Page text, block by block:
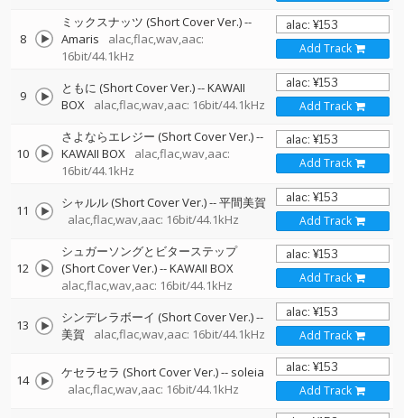
8
ミックスナッツ (Short Cover Ver.)--
Amaris
alac,flac,wav,aac:
16bit/44.1kHz
Add Track
9 ともに (Short Cover Ver.)--KAWAII
BOX
alac,flac,wav,aac: 16bit/44.1kHz Add Track
10
さよならエレジー (Short Cover Ver.)--
KAWAII BOX
alac,flac,wav,aac:
16bit/44.1kHz
Add Track
11 シャルル (Short Cover Ver.)--平間美賀
alac,flac,wav,aac: 16bit/44.1kHz
Add Track
12
シュガーソングとビターステップ
(Short Cover Ver.)--KAWAII BOX
alac,flac,wav,aac: 16bit/44.1kHz
Add Track
13 シンデレラボーイ (Short Cover Ver.)--
美賀
alac,flac,wav,aac: 16bit/44.1kHz Add Track
14 ケセラセラ (Short Cover Ver.)-- soleia
alac,flac,wav,aac: 16bit/44.1kHz
Add Track